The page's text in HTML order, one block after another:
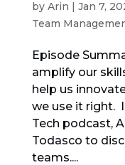
by Arin | Jan 7,
Team
Episode
amplify our
help us
we use it right.
Tech podcast,
Todasco to
teams....